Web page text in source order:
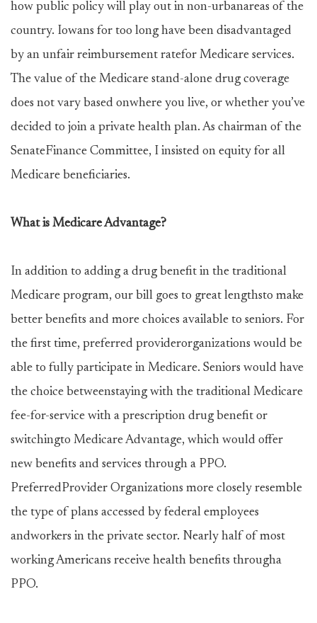
how public policy will play out in non-urbanareas of the
country. Iowans for too long have been disadvantaged
by an unfair reimbursement ratefor Medicare services.
The value of the Medicare stand-alone drug coverage
does not vary based onwhere you live, or whether you’ve
decided to join a private health plan. As chairman of the
SenateFinance Committee, I insisted on equity for all
Medicare beneficiaries.
What is Medicare Advantage?
In addition to adding a drug benefit in the traditional
Medicare program, our bill goes to great lengthsto make
better benefits and more choices available to seniors. For
the first time, preferred providerorganizations would be
able to fully participate in Medicare. Seniors would have
the choice betweenstaying with the traditional Medicare
fee-for-service with a prescription drug benefit or
switchingto Medicare Advantage, which would offer
new benefits and services through a PPO.
PreferredProvider Organizations more closely resemble
the type of plans accessed by federal employees
andworkers in the private sector. Nearly half of most
working Americans receive health benefits througha
PPO.